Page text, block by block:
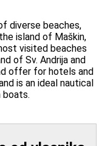
diverse beaches,
island of Maškin,
visited beaches
of Sv. Andrija and
offer for hotels and
is an ideal nautical
boats.